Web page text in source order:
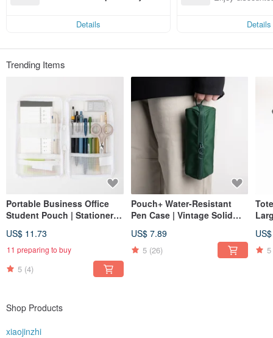
Details
Details
Trending Items
Portable Business Office
Student Pouch | Stationery
Mesh Transparent Pen
Holder
US$ 11.73
11 preparing to buy
5 (4)
Pouch+ Water-Resistant
Pen Case | Vintage Solid
Large Capacity | Dark green
US$ 7.89
5 (26) 5
Shop Products
xiaojinzhi